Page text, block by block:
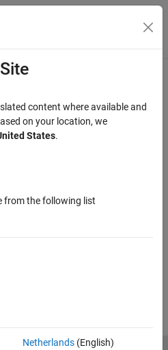
Menu Toggle
content where available and
on your location, we
States.
from the following list
Netherlands(English)